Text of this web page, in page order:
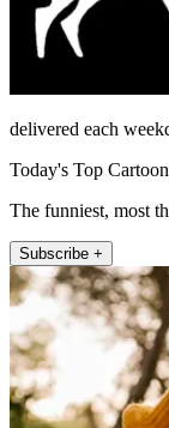
delivered each
Today's Top
The funniest, most
Subscribe +